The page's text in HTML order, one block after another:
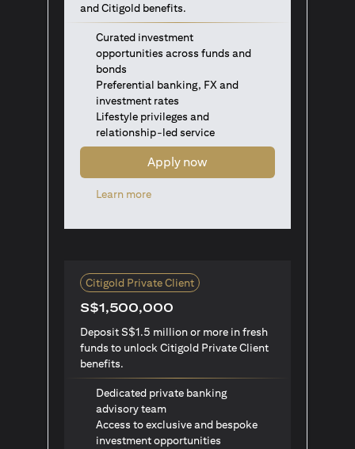
and Citigold benefits.
Curated investment
opportunities across funds and
bonds
Preferential banking, FX and
investment rates
Lifestyle privileges and
relationship-led service
Apply now
Learn moreopens in a new tab
Citigold Private Client
S$1,500,000
Deposit S$1.5 million or more in fresh
funds to unlock Citigold Private Client
benefits.
Dedicated private banking
advisory team
Access to exclusive and bespoke
investment opportunities